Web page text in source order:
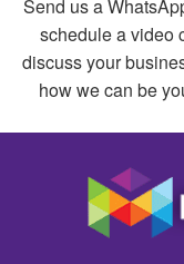
Send us a
schedule a video
discuss your
how we can be